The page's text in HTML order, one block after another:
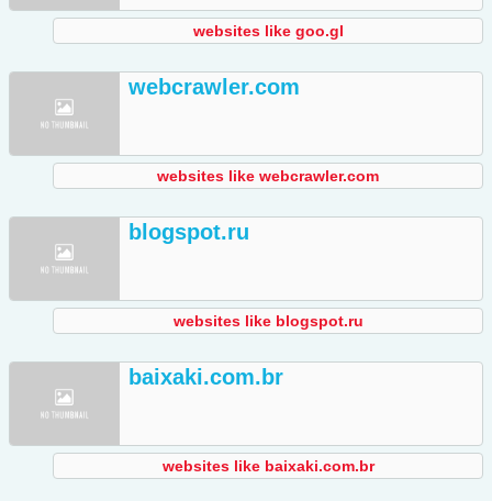
websites like goo.gl
webcrawler.com
websites like webcrawler.com
blogspot.ru
websites like blogspot.ru
baixaki.com.br
websites like baixaki.com.br